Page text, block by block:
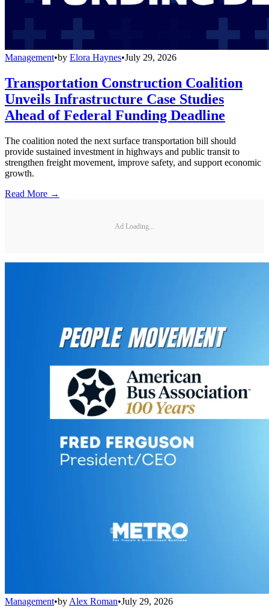
Management•by Elora Haynes•July 29, 2026
Transportation Construction Coalition
Unveils Infrastructure Case Studies
Ahead of Federal Funding Deadline
The coalition noted the next surface transportation bill should
provide sustained investment in highways and public transit to
strengthen freight movement, improve safety, and support economic
growth.
Read More →
Ad Loading...
Management•by Alex Roman•July 29, 2026